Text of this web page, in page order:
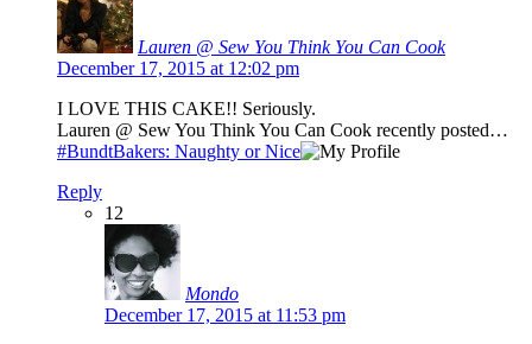
Lauren @ Sew You Think You Can Cook
December 17, 2015 at 12:02 pm
I LOVE THIS CAKE!! Seriously.
Lauren @ Sew You Think You Can Cook recently posted…
#BundtBakers: Naughty or Nice
Reply
12
Mondo
December 17, 2015 at 11:53 pm